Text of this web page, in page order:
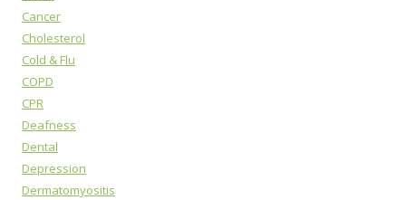
Cancer
Cholesterol
Cold & Flu
COPD
CPR
Deafness
Dental
Depression
Dermatomyositis